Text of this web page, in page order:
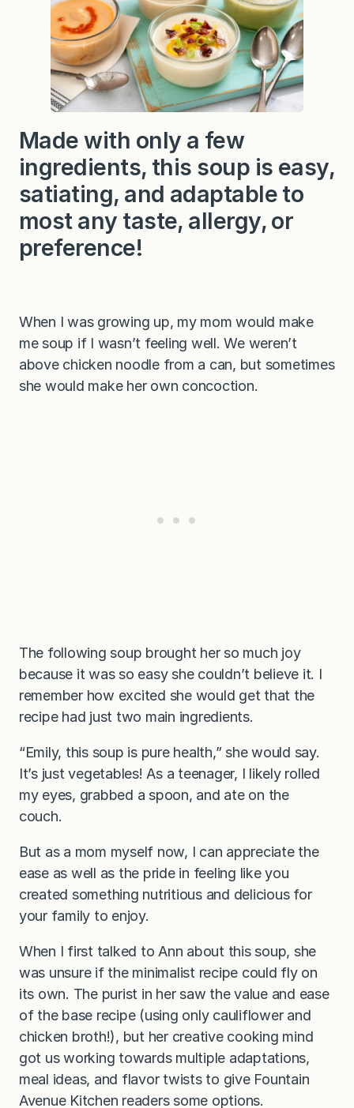
Made with only a few
ingredients, this soup is easy,
satiating, and adaptable to
most any taste, allergy, or
preference!
When I was growing up, my mom would make
me soup if I wasn’t feeling well. We weren’t
above chicken noodle from a can, but sometimes
she would make her own concoction.
The following soup brought her so much joy
because it was so easy she couldn’t believe it. I
remember how excited she would get that the
recipe had just two main ingredients.
“Emily, this soup is pure health,” she would say.
It’s just vegetables! As a teenager, I likely rolled
my eyes, grabbed a spoon, and ate on the
couch.
But as a mom myself now, I can appreciate the
ease as well as the pride in feeling like you
created something nutritious and delicious for
your family to enjoy.
When I first talked to Ann about this soup, she
was unsure if the minimalist recipe could fly on
its own. The purist in her saw the value and ease
of the base recipe (using only cauliflower and
chicken broth!), but her creative cooking mind
got us working towards multiple adaptations,
meal ideas, and flavor twists to give Fountain
Avenue Kitchen readers some options.